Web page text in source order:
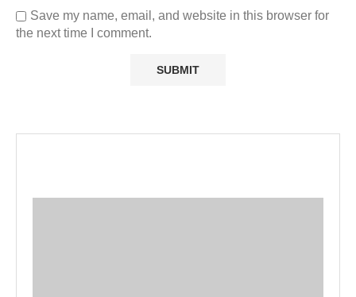
Save my name, email, and website in this browser for
the next time I comment.